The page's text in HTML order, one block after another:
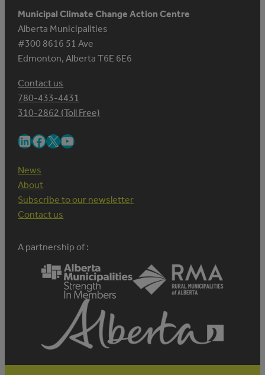
Municipal Climate Change Action Centre
Alberta Municipalities
#300 8616 51 Ave
Edmonton, Alberta T6E 6E6
Contact us
780-433-4431
310-2862 (Toll Free)
LinkedIn Facebook X YouTube
News
About
Subscribe to our newsletter
Contact us
A partnership of :